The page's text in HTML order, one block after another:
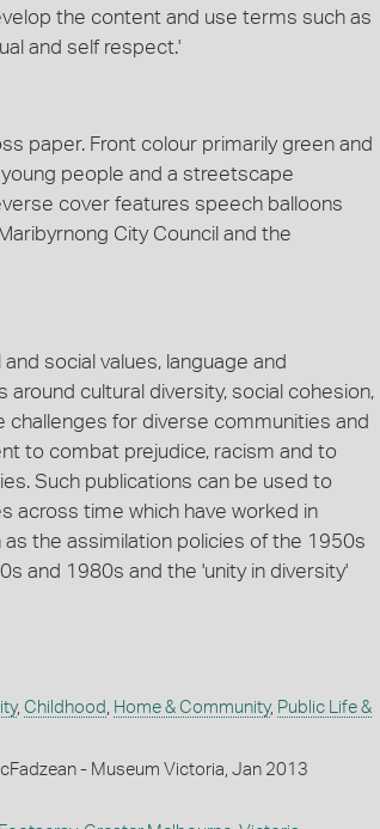
the content and use terms such as
and self respect.'
paper. Front colour primarily green and
people and a streetscape
cover features speech balloons
City Council and the
social values, language and
cultural diversity, social cohesion,
for diverse communities and
to combat prejudice, racism and to
Such publications can be used to
across time which have worked in
the assimilation policies of the 1950s
and 1980s and the 'unity in diversity'
, Childhood , Home & Community, Public Life &
- Museum Victoria, Jan 2013